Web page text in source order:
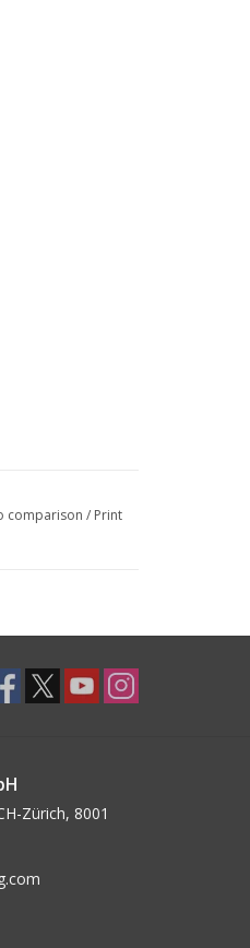
comparison / Print
Zürich, 8001